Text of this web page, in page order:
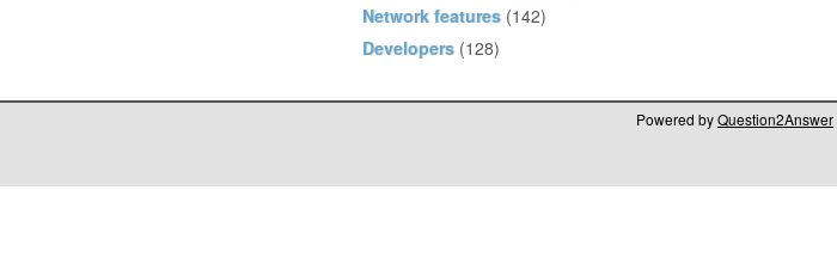
Network features (142)
Developers (128)
Powered byQuestion2Answer